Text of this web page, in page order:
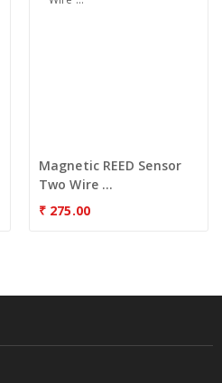
Magnetic REED Sensor
Two Wire ...
₹ 275.00